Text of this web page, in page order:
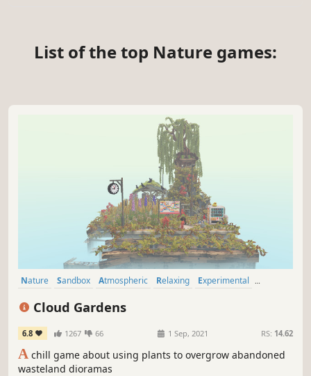
List of the top Nature games:
Nature Sandbox Atmospheric Relaxing
Experimental
Cloud Gardens
6.8 1267 66 1 Sep, 2021 RS: 14.62
A chill game about using plants to overgrow abandoned
wasteland dioramas